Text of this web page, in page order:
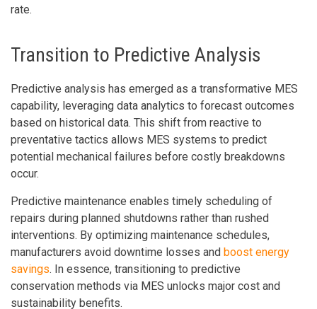
rate.
Transition to Predictive Analysis
Predictive analysis has emerged as a transformative MES
capability, leveraging data analytics to forecast outcomes
based on historical data. This shift from reactive to
preventative tactics allows MES systems to predict
potential mechanical failures before costly breakdowns
occur.
Predictive maintenance enables timely scheduling of
repairs during planned shutdowns rather than rushed
interventions. By optimizing maintenance schedules,
manufacturers avoid downtime losses and boost energy
savings. In essence, transitioning to predictive
conservation methods via MES unlocks major cost and
sustainability benefits.